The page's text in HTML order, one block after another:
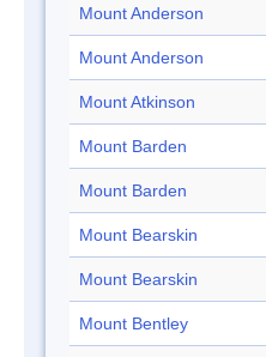
Mount Anderson
Mount Anderson
Mount Atkinson
Mount Barden
Mount Barden
Mount Bearskin
Mount Bearskin
Mount Bentley